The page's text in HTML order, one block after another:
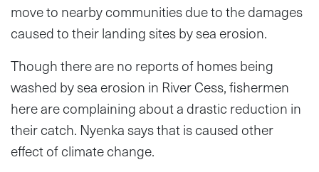
move to nearby communities due to the damages
caused to their landing sites by sea erosion.
Though there are no reports of homes being
washed by sea erosion in River Cess, fishermen
here are complaining about a drastic reduction in
their catch. Nyenka says that is caused other
effect of climate change.